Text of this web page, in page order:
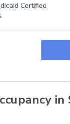
Certified
in